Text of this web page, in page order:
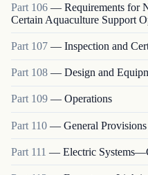
Part 106 — Requirements for
Certain Aquaculture Support
Part 107 — Inspection and
Part 108 — Design and
Part 109 — Operations
Part 110 — General Provisions
Part 111 — Electric